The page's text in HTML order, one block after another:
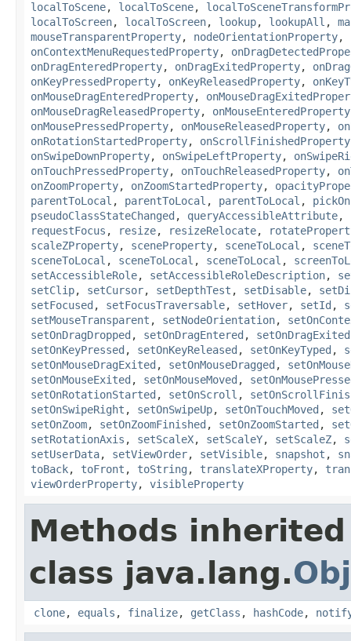
localToScene, localToScene,
localToScreen, localToScreen, lookup, lookupAll ,
mouseTransparentProperty, nodeOrientationProperty,
onContextMenuRequestedProperty,
onDragEnteredProperty, onDragExitedProperty,
onKeyPressedProperty, onKeyReleasedProperty,
onMouseDragEnteredProperty,
onMouseDragReleasedProperty, onMouseEnteredProperty
onMousePressedProperty, onMouseReleasedProperty,
onRotationStartedProperty, onScrollFinishedProperty
onSwipeDownProperty, onSwipeLeftProperty,
onTouchPressedProperty, onTouchReleasedProperty,
onZoomProperty, onZoomStartedProperty,
parentToLocal , parentToLocal , parentToLocal ,
pseudoClassStateChanged , queryAccessibleAttribute,
requestFocus , resize, resizeRelocate,
scaleZProperty, sceneProperty, sceneToLocal ,
sceneToLocal , sceneToLocal , sceneToLocal ,
setAccessibleRole, setAccessibleRoleDescription,
setClip, setCursor, setDepthTest , setDisable,
setFocused , setFocusTraversable, setHover, setId ,
setMouseTransparent , setNodeOrientation,
setOnDragDropped , setOnDragEntered , setOnDragExited
setOnKeyPressed , setOnKeyReleased , setOnKeyTyped ,
setOnMouseDragExited , setOnMouseDragged ,
setOnMouseExited , setOnMouseMoved ,
setOnRotationStarted , setOnScroll ,
setOnSwipeRight , setOnSwipeUp, setOnTouchMoved ,
setOnZoom, setOnZoomFinished , setOnZoomStarted ,
setRotationAxis , setScaleX, setScaleY, setScaleZ,
setUserData, setViewOrder, setVisible, snapshot ,
toBack, toFront , toString , translateXProperty,
viewOrderProperty, visibleProperty
Methods
class java.lang.
clone, equals , finalize, getClass , hashCode,